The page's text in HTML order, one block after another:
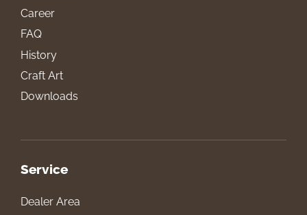
Career
FAQ
History
Craft Art
Downloads
Service
Dealer Area